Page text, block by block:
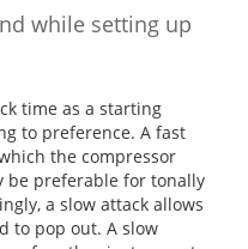
while setting up
time as a starting
to preference. A fast
the compressor
be preferable for tonally
a slow attack allows
to pop out. A slow